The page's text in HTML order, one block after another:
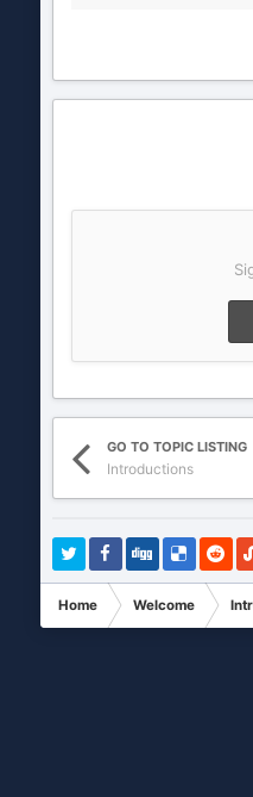
GO TO TOPIC LISTING
Introductions
Home Welcome